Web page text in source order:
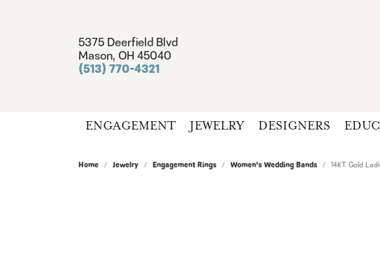
5375 Deerfield Blvd
Mason, OH 45040
(513) 770-4321
ENGAGEMENT JEWELRY DESIGNERS
Home Jewelry Engagement Rings Women's Wedding Bands 14KT Gold